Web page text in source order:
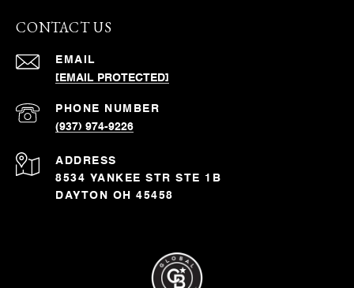
CONTACT US
EMAIL
[EMAIL PROTECTED]
PHONE NUMBER
(937) 974-9226
ADDRESS
8534 YANKEE STR STE 1B
DAYTON OH 45458